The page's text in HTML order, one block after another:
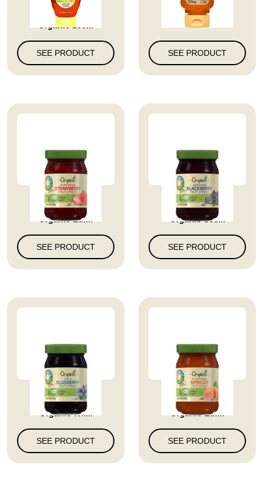
Full Circle Market
Organic 100...
SEE PRODUCT
Raw Honey
SEE PRODUCT
Full Circle Market
Organic Eur...
SEE PRODUCT
Full Circle Market
Organic See...
SEE PRODUCT
Full Circle Market
Organic Wil...
SEE PRODUCT
Full Circle Market
Organic Eur...
SEE PRODUCT